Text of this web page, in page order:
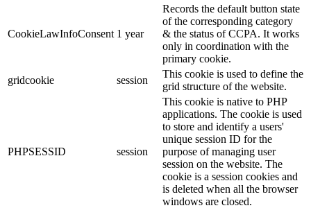
CookieLawInfoConsent 1 year
Records the default button state
of the corresponding category
& the status of CCPA. It works
only in coordination with the
primary cookie.
gridcookie
session
This cookie is used to define the
grid structure of the website.
PHPSESSID session
This cookie is native to PHP
applications. The cookie is used
to store and identify a users'
unique session ID for the
purpose of managing user
session on the website. The
cookie is a session cookies and
is deleted when all the browser
windows are closed.